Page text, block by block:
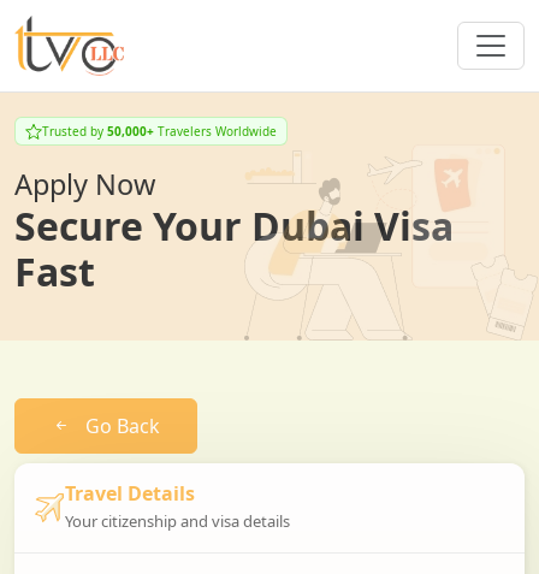
Trusted by 50,000+ Travelers Worldwide
Apply Now
Secure Your Dubai Visa
Fast
Go Back
Travel Details
Your citizenship and visa details